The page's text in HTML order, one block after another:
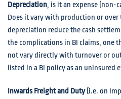
Depreciation, is it an expense (non-
Does it vary with production or
depreciation reduce the cash
the complications in BI claims, one
not vary directly with turnover or
listed in a BI policy as an uninsured
Inwards Freight and Duty(i.e. on